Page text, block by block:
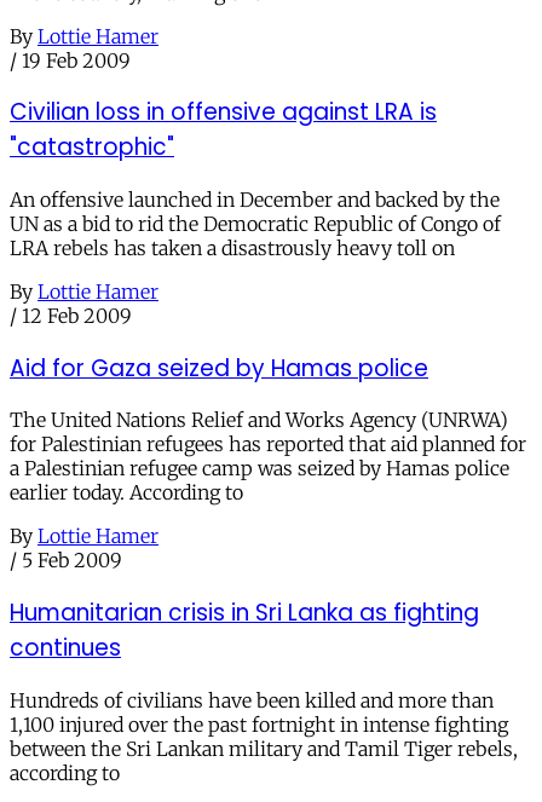
By Lottie Hamer
/ 19 Feb 2009
Civilian loss in offensive against LRA is
"catastrophic"
An offensive launched in December and backed by the
UN as a bid to rid the Democratic Republic of Congo of
LRA rebels has taken a disastrously heavy toll on
By Lottie Hamer
/ 12 Feb 2009
Aid for Gaza seized by Hamas police
The United Nations Relief and Works Agency (UNRWA)
for Palestinian refugees has reported that aid planned for
a Palestinian refugee camp was seized by Hamas police
earlier today. According to
By Lottie Hamer
/ 5 Feb 2009
Humanitarian crisis in Sri Lanka as fighting
continues
Hundreds of civilians have been killed and more than
1,100 injured over the past fortnight in intense fighting
between the Sri Lankan military and Tamil Tiger rebels,
according to